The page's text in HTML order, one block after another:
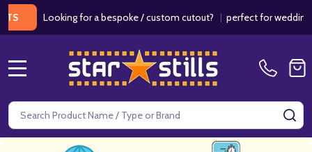
Looking for a bespoke / custom cutout?|perfect for weddings /
Search